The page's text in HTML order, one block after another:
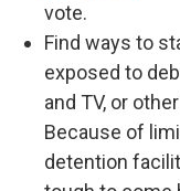
vote.
Find ways to
exposed to
and TV, or
Because of
detention